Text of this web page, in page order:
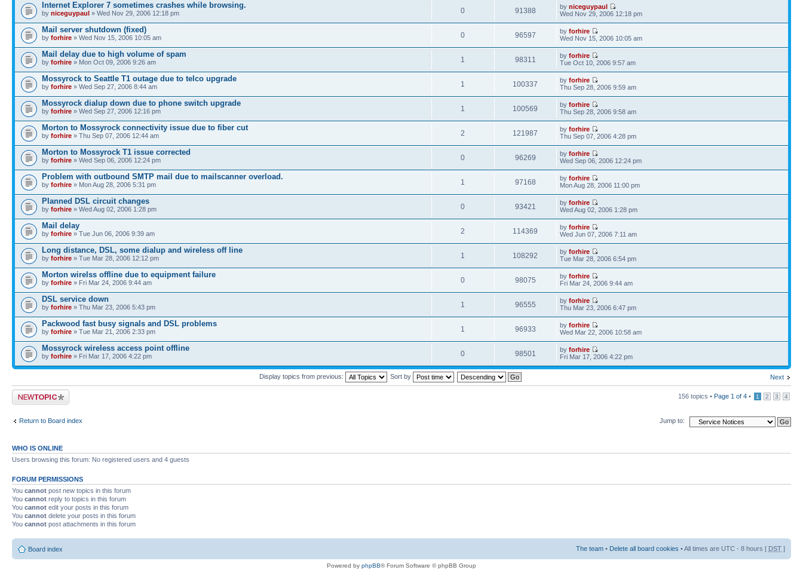
Internet Explorer 7 sometimes crashes while browsing.
by niceguypaul » Wed Nov 29, 2006 12:18 pm 0 91388 byniceguypaul
Wed Nov 29, 2006 12:18 pm
Mail server shutdown (fixed)
by forhire » Wed Nov 15, 2006 10:05 am 0 96597 byforhire
Wed Nov 15, 2006 10:05 am
Mail delay due to high volume of spam
by forhire » Mon Oct 09, 2006 9:26 am 1 98311 byforhire
Tue Oct 10, 2006 9:57 am
Mossyrock to Seattle T1 outage due to telco upgrade
by forhire » Wed Sep 27, 2006 8:44 am 1 100337 byforhire
Thu Sep 28, 2006 9:59 am
Mossyrock dialup down due to phone switch upgrade
by forhire » Wed Sep 27, 2006 12:16 pm 1 100569 byforhire
Thu Sep 28, 2006 9:58 am
Morton to Mossyrock connectivity issue due to fiber cut
by forhire » Thu Sep 07, 2006 12:44 am 2 121987 byforhire
Thu Sep 07, 2006 4:28 pm
Morton to Mossyrock T1 issue corrected
by forhire » Wed Sep 06, 2006 12:24 pm 0 96269 byforhire
Wed Sep 06, 2006 12:24 pm
Problem with outbound SMTP mail due to mailscanner overload.
by forhire » Mon Aug 28, 2006 5:31 pm 1 97168 byforhire
Mon Aug 28, 2006 11:00 pm
Planned DSL circuit changes
by forhire » Wed Aug 02, 2006 1:28 pm 0 93421 byforhire
Wed Aug 02, 2006 1:28 pm
Mail delay
by forhire » Tue Jun 06, 2006 9:39 am 2 114369 byforhire
Wed Jun 07, 2006 7:11 am
Long distance, DSL, some dialup and wireless off line
by forhire » Tue Mar 28, 2006 12:12 pm 1 108292 byforhire
Tue Mar 28, 2006 6:54 pm
Morton wirelss offline due to equipment failure
by forhire » Fri Mar 24, 2006 9:44 am 0 98075 byforhire
Fri Mar 24, 2006 9:44 am
DSL service down
by forhire » Thu Mar 23, 2006 5:43 pm 1 96555 byforhire
Thu Mar 23, 2006 6:47 pm
Packwood fast busy signals and DSL problems
by forhire » Tue Mar 21, 2006 2:33 pm 1 96933 byforhire
Wed Mar 22, 2006 10:58 am
Mossyrock wireless access point offline
by forhire » Fri Mar 17, 2006 4:22 pm 0 98501 byforhire
Fri Mar 17, 2006 4:22 pm
Next
Display topics from previous: Sort by
Post a new topic 156 topics • Page 1 of 4 • 1 2 3 4
Return to Board index Jump to:
WHO IS ONLINE
Users browsing this forum: No registered users and 4 guests
FORUM PERMISSIONS
You cannot post new topics in this forum
You cannot reply to topics in this forum
You cannot edit your posts in this forum
You cannot delete your posts in this forum
You cannot post attachments in this forum
Board index The team • Delete all board cookies • All times are UTC - 8 hours [ DST ]
Powered by phpBB® Forum Software © phpBB Group